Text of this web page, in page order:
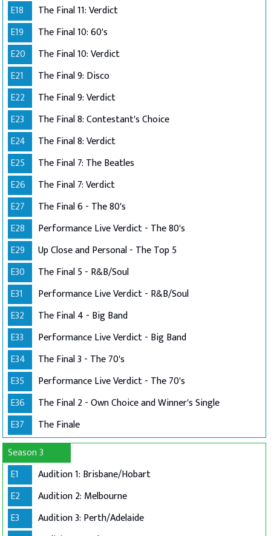
E18
The Final 11: Verdict
E19
The Final 10: 60's
E20
The Final 10: Verdict
E21
The Final 9: Disco
E22
The Final 9: Verdict
E23
The Final 8: Contestant's Choice
E24
The Final 8: Verdict
E25
The Final 7: The Beatles
E26
The Final 7: Verdict
E27
The Final 6 - The 80's
E28
Performance Live Verdict - The 80's
E29
Up Close and Personal - The Top 5
E30
The Final 5 - R&B/Soul
E31
Performance Live Verdict - R&B/Soul
E32
The Final 4 - Big Band
E33
Performance Live Verdict - Big Band
E34
The Final 3 - The 70's
E35
Performance Live Verdict - The 70's
E36
The Final 2 - Own Choice and Winner's Single
E37
The Finale
Season 3
E1
Audition 1: Brisbane/Hobart
E2
Audition 2: Melbourne
E3
Audition 3: Perth/Adelaide